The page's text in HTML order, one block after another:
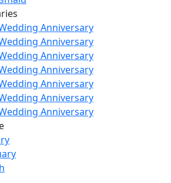
Anniversary
Anniversary
Anniversary
Anniversary
Anniversary
Anniversary
Anniversary